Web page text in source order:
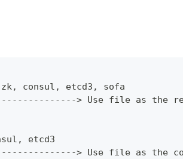
consul, etcd3, sofa
> Use file as the
etcd3
> Use file as the